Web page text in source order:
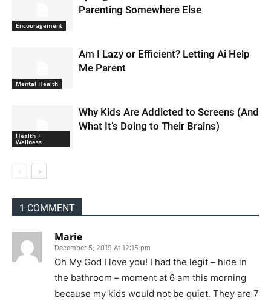
Encouragement
Parenting Somewhere Else
Mental Health
Am I Lazy or Efficient? Letting Ai Help
Me Parent
Health +
Wellness
Why Kids Are Addicted to Screens (And
What It’s Doing to Their Brains)
1 COMMENT
Marie
December 5, 2019 At 12:15 pm
Oh My God I love you! I had the legit – hide in
the bathroom – moment at 6 am this morning
because my kids would not be quiet. They are 7